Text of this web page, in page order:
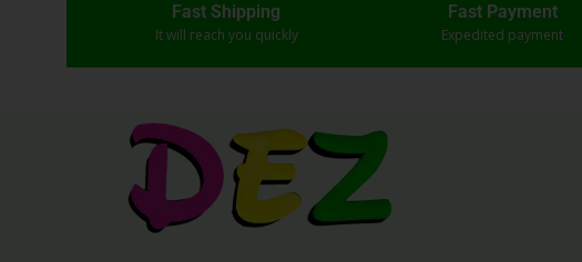
Fast Shipping
It will reach you quickly
Fast Payment
Expedited payment